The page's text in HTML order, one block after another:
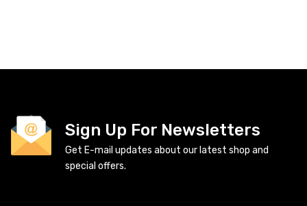
Sign Up For Newsletters
Get E-mail updates about our latest shop and
special offers.